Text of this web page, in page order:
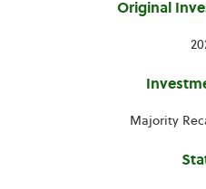
Original
Majority